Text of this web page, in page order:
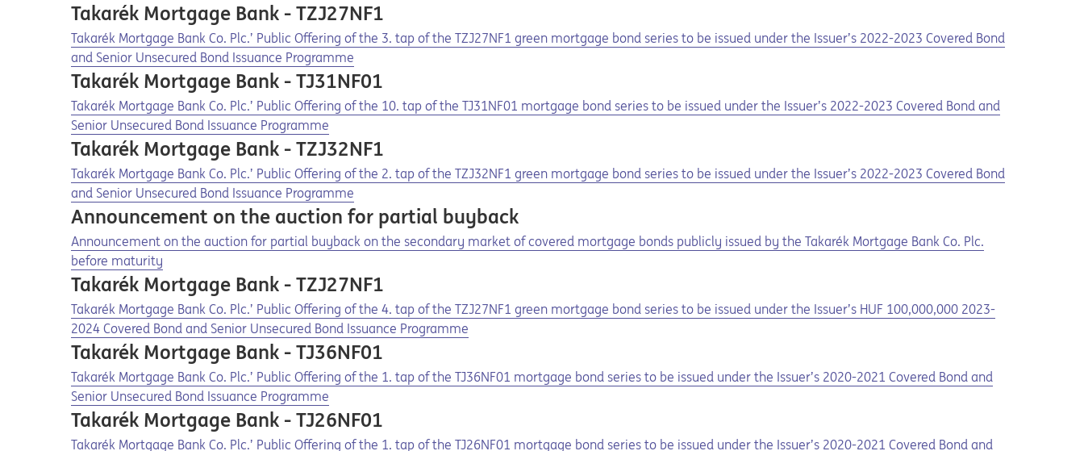
Takarék Mortgage Bank - TZJ27NF1
Opens in a new tab
Opens a pdf
Takarék Mortgage Bank Co. Plc.’ Public Offering of the 3. tap of the TZJ27NF1 green mortgage bond series to be issued under the Issuer’s 2022-2023 Covered Bond
and Senior Unsecured Bond Issuance Programme
Takarék Mortgage Bank - TJ31NF01
Opens in a new tab
Opens a pdf
Takarék Mortgage Bank Co. Plc.’ Public Offering of the 10. tap of the TJ31NF01 mortgage bond series to be issued under the Issuer’s 2022-2023 Covered Bond and
Senior Unsecured Bond Issuance Programme
Takarék Mortgage Bank - TZJ32NF1
Opens in a new tab
Opens a pdf
Takarék Mortgage Bank Co. Plc.’ Public Offering of the 2. tap of the TZJ32NF1 green mortgage bond series to be issued under the Issuer’s 2022-2023 Covered Bond
and Senior Unsecured Bond Issuance Programme
Announcement on the auction for partial buyback
Opens in a new tab
Opens a pdf
Announcement on the auction for partial buyback on the secondary market of covered mortgage bonds publicly issued by the Takarék Mortgage Bank Co. Plc.
before maturity
Takarék Mortgage Bank - TZJ27NF1
Opens in a new tab
Opens a pdf
Takarék Mortgage Bank Co. Plc.’ Public Offering of the 4. tap of the TZJ27NF1 green mortgage bond series to be issued under the Issuer’s HUF 100,000,000 2023-
2024 Covered Bond and Senior Unsecured Bond Issuance Programme
Takarék Mortgage Bank - TJ36NF01
Opens in a new tab
Opens a pdf
Takarék Mortgage Bank Co. Plc.’ Public Offering of the 1. tap of the TJ36NF01 mortgage bond series to be issued under the Issuer’s 2020-2021 Covered Bond and
Senior Unsecured Bond Issuance Programme
Takarék Mortgage Bank - TJ26NF01
Opens in a new tab
Opens a pdf
Takarék Mortgage Bank Co. Plc.’ Public Offering of the 1. tap of the TJ26NF01 mortgage bond series to be issued under the Issuer’s 2020-2021 Covered Bond and